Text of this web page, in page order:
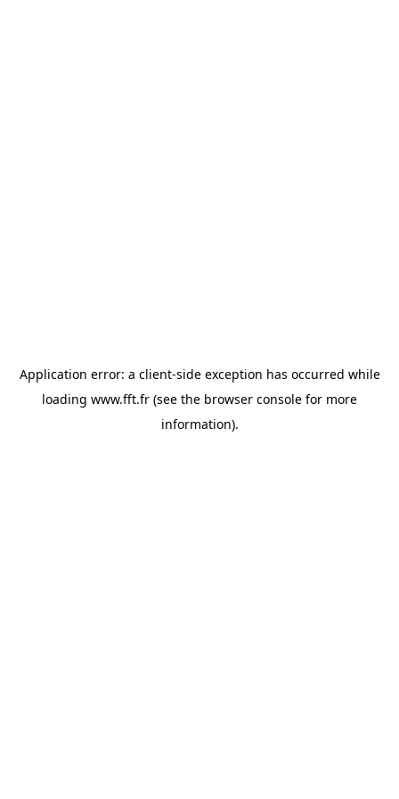
Application error: a client-side exception has occurred while
loading www.fft.fr (see the browser console for more
information).